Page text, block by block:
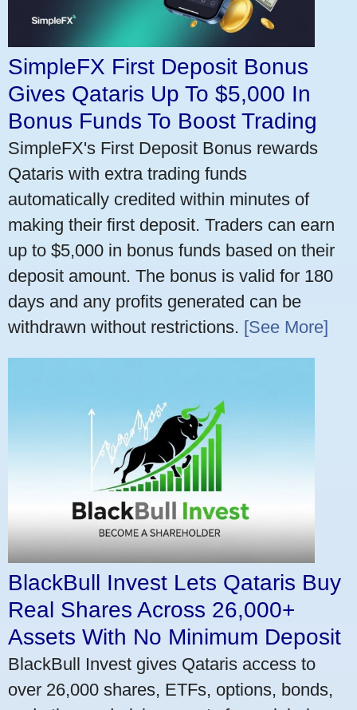
SimpleFX First Deposit Bonus
Gives Qataris Up To $5,000 In
Bonus Funds To Boost Trading
SimpleFX's First Deposit Bonus rewards
Qataris with extra trading funds
automatically credited within minutes of
making their first deposit. Traders can earn
up to $5,000 in bonus funds based on their
deposit amount. The bonus is valid for 180
days and any profits generated can be
withdrawn without restrictions. [See More]
BlackBull Invest Lets Qataris Buy
Real Shares Across 26,000+
Assets With No Minimum Deposit
BlackBull Invest gives Qataris access to
over 26,000 shares, ETFs, options, bonds,